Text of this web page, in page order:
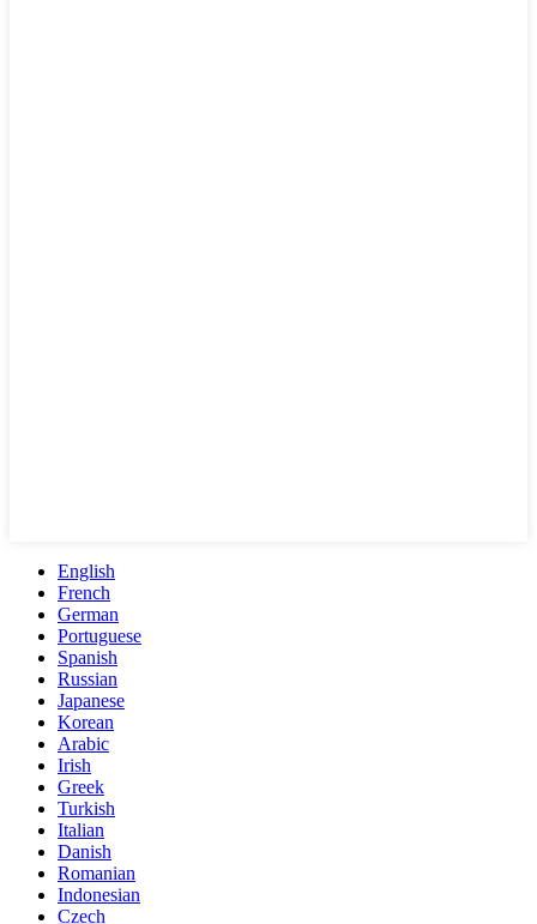
English
French
German
Portuguese
Spanish
Russian
Japanese
Korean
Arabic
Irish
Greek
Turkish
Italian
Danish
Romanian
Indonesian
Czech